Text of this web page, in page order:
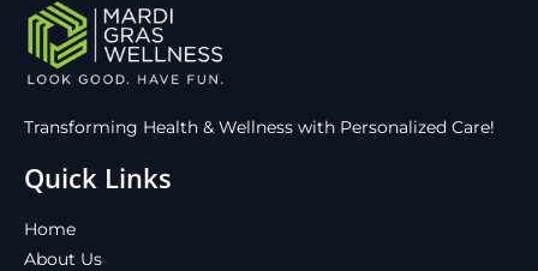
Transforming Health & Wellness with Personalized Care!
Quick Links
Home
About Us